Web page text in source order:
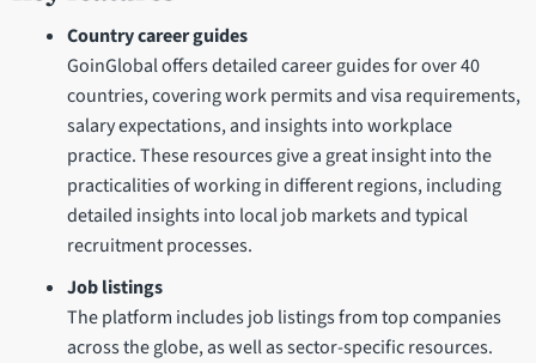
Country career guides
GoinGlobal offers detailed career guides for over 40
countries, covering work permits and visa requirements,
salary expectations, and insights into workplace
practice. These resources give a great insight into the
practicalities of working in different regions, including
detailed insights into local job markets and typical
recruitment processes.
Job listings
The platform includes job listings from top companies
across the globe, as well as sector-specific resources.